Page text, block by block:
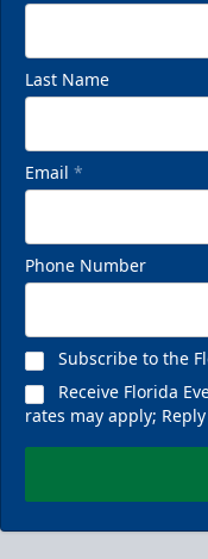
Last Name
Email *
Phone Number
Subscribe to the
Receive Florida
rates may apply;